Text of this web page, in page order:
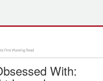
With: